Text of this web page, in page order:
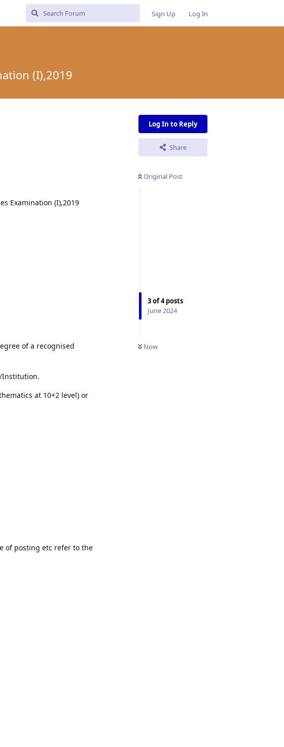
Sign Up Log In
(I),2019
Log In to Reply
Share
Original Post
3of4posts
June 2024
Now
Examination (I),2019
of a recognised
Institution.
at 10+2 level) or
of posting etc refer to the